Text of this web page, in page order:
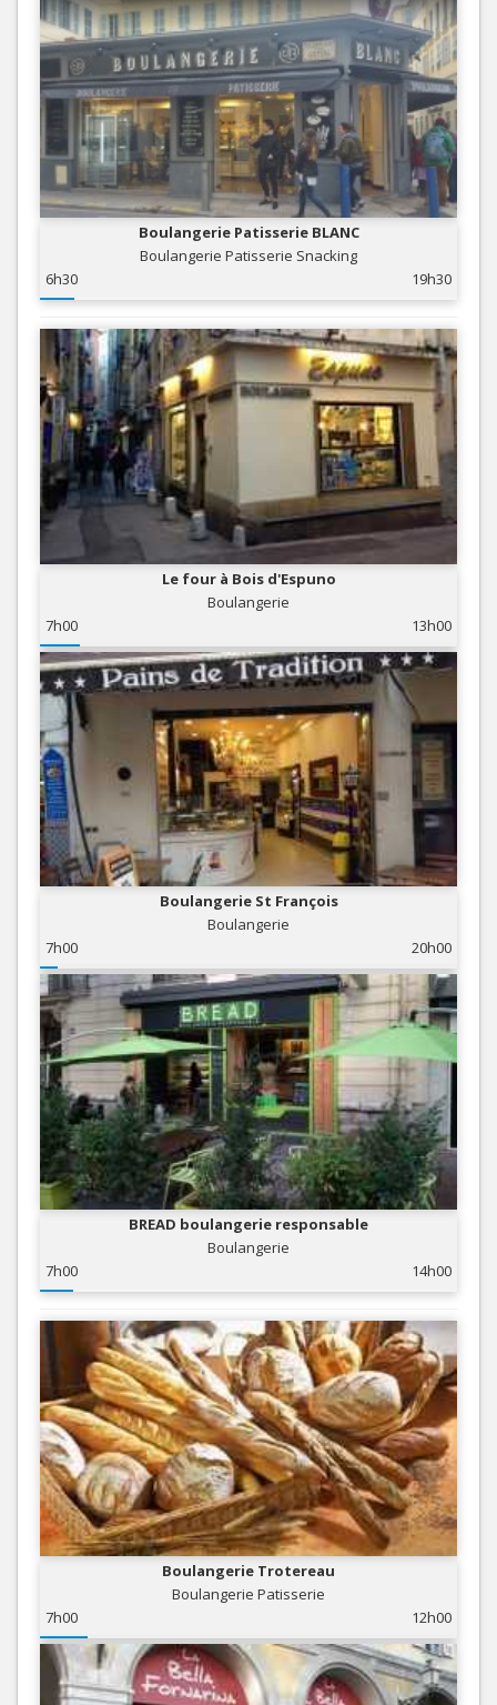
Boulangerie Patisserie BLANC
Boulangerie Patisserie Snacking
6h30
19h30
Le four à Bois d'Espuno
Boulangerie
7h00
13h00
Boulangerie St François
Boulangerie
7h00
20h00
BREAD boulangerie responsable
Boulangerie
7h00
14h00
Boulangerie Trotereau
Boulangerie Patisserie
7h00
12h00